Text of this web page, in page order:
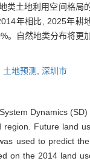
土地利用空间格
年相比, 2025年
自然地类分布将
土地预测, 深圳市
Dynamics
Future land
used to predict
on the 2014 land